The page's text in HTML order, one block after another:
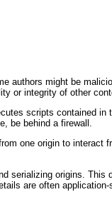
authors might be
or integrity of other
scripts contained
be behind a firewall.
one origin to interact
origins.
are often application-